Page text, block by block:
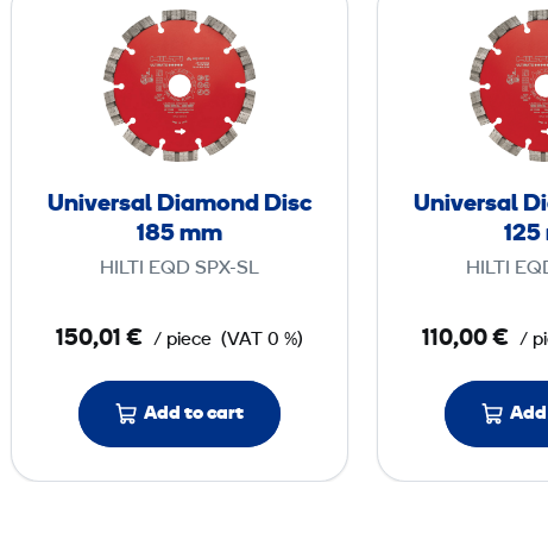
n
i
v
e
r
s
a
m
o
n
d
Universal Diamond Disc
185 mm
HILTI EQD SPX-SL
150,01 € / piece (VAT 0 %)
Add to cart
i
s
Universal
125
HILTI
110,00 € /